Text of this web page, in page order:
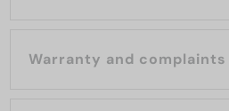
Warranty and complaints